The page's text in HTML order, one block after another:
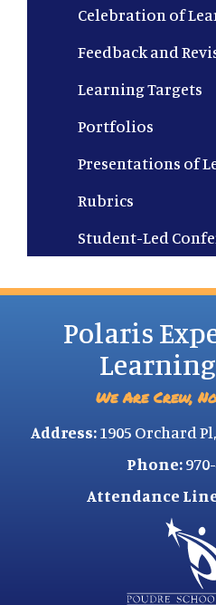
Celebration of
Feedback and
Learning Targets
Portfolios
Presentations of
Rubrics
Student-Led
Polaris
We Are Crew,
Address:1905 Orchard
Phone:
Attendance